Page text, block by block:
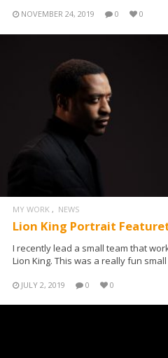
NOVEMBER 24, 2019 0 0
MY WORK NEWS
Lion King Portrait
I recently lead a small team that
Lion King. This was a really fun
JULY 2, 2019 0 0